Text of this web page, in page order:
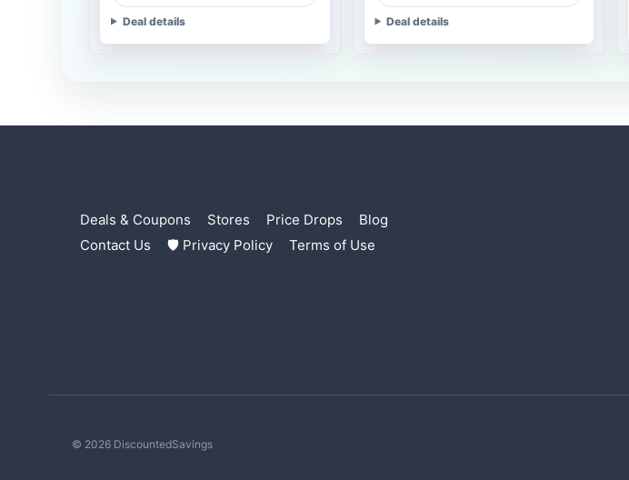
Deal details Deal details
Deals & Coupons Stores Price Drops
Blog
Contact Us
🛡 Privacy Policy Terms of Use
© 2026 DiscountedSavings